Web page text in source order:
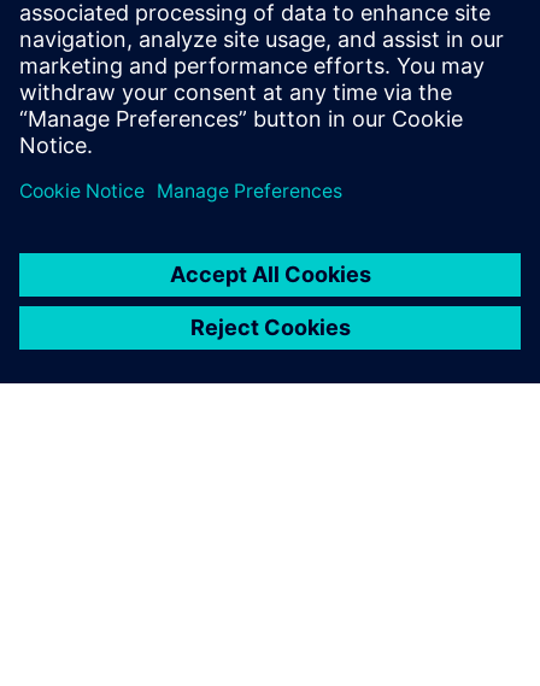
20 MIN READ
leave a reply
logged into post a comment.